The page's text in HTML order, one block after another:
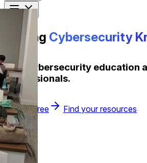
Making Cybersecurity
Free cybersecurity education
professionals.
Join for free Find your resources